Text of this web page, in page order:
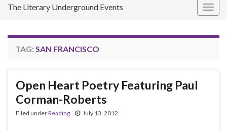
The Literary Underground Events
TAG: SAN FRANCISCO
Open Heart Poetry Featuring Paul
Corman-Roberts
Filed underReading July 13, 2012